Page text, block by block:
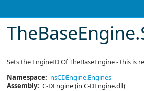
TheBaseEngine.
Sets the EngineID Of TheBaseEngine - this
Namespace: nsCDEngine.Engines
Assembly: C-DEngine(in C-DEngine.dll)